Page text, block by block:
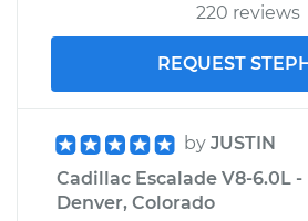
220 reviews
REQUEST
by JUSTIN
Cadillac Escalade V8-6.0L
Denver, Colorado